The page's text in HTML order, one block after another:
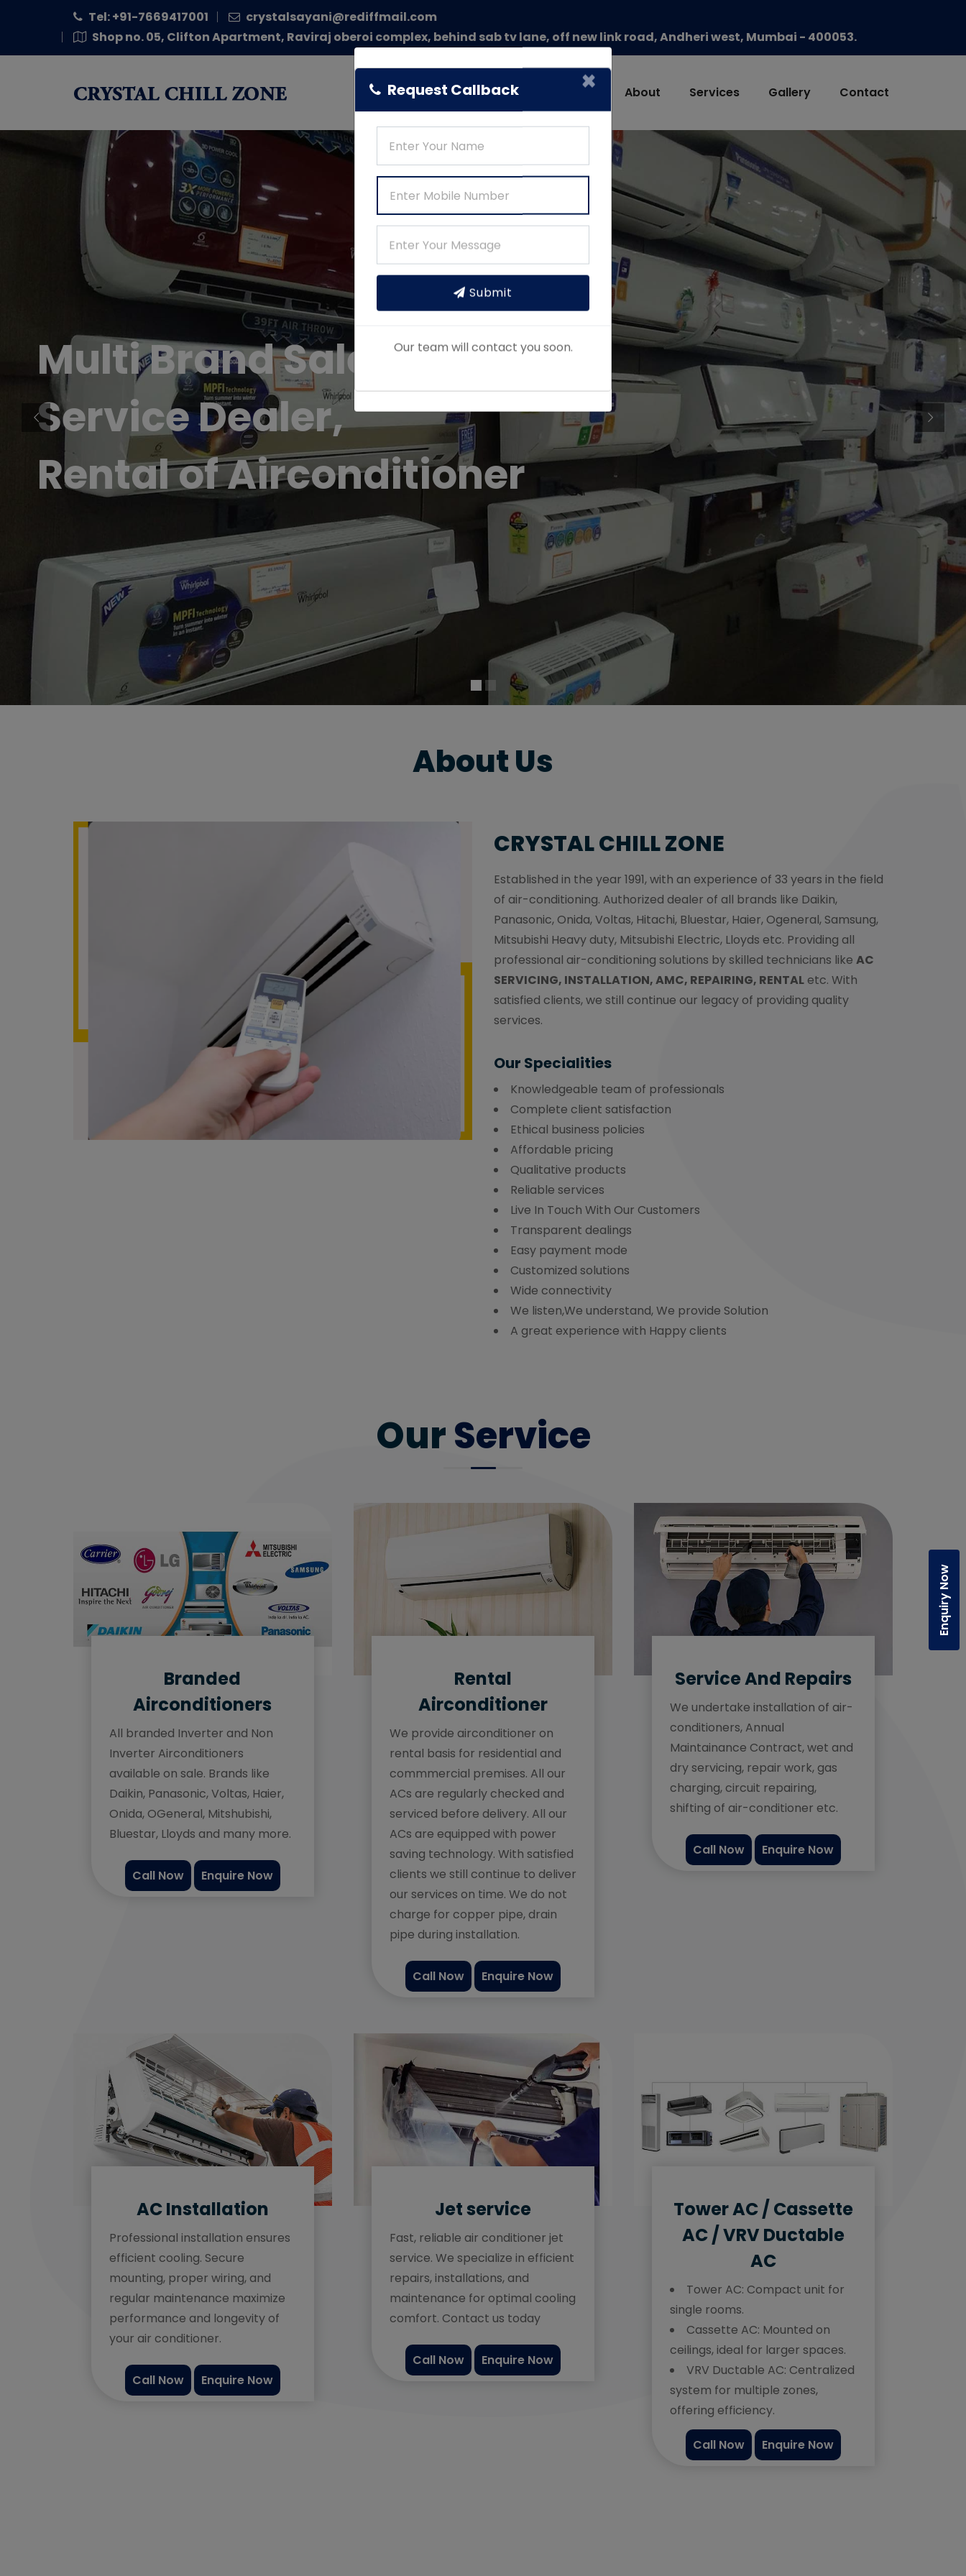
Enquiry Now
Request Callback ×
Submit
Our team will contact you soon.
Tel: +91-7669417001
crystalsayani@rediffmail.com
Shop no. 05, Clifton Apartment, Raviraj oberoi complex, behind sab tv lane, off new link road, Andheri west, Mumbai - 400053.
Home About Services Gallery Contact
About Us
CRYSTAL CHILL ZONE
Established in the year 1991, with an experience of 33 years in the field
of air-conditioning. Authorized dealer of all brands like Daikin,
Panasonic, Onida, Voltas, Hitachi, Bluestar, Haier, Ogeneral, Samsung,
Mitsubishi Heavy duty, Mitsubishi Electric, Lloyds etc. Providing all
professional air-conditioning solutions by skilled technicians like AC
SERVICING, INSTALLATION, AMC, REPAIRING, RENTAL etc. With
satisfied clients, we still continue our legacy of providing quality
services.
Our Specialities
Knowledgeable team of professionals
Complete client satisfaction
Ethical business policies
Affordable pricing
Qualitative products
Reliable services
Live In Touch With Our Customers
Transparent dealings
Easy payment mode
Customized solutions
Wide connectivity
We listen,We understand, We provide Solution
A great experience with Happy clients
OurService
Branded
Airconditioners
All branded Inverter and Non
Inverter Airconditioners
available on sale. Brands like
Daikin, Panasonic, Voltas, Haier,
Onida, OGeneral, Mitshubishi,
Bluestar, Lloyds and many more.
Call Now Enquire Now
Rental
Airconditioner
We provide airconditioner on
rental basis for residential and
commmercial premises. All our
ACs are regularly checked and
serviced before delivery. All our
ACs are equipped with power
saving technology. With satisfied
clients we still continue to deliver
our services on time. We do not
charge for copper pipe, drain
pipe during installation.
Call Now Enquire Now
Service And Repairs
We undertake installation of air-
conditioners, Annual
Maintainance Contract, wet and
dry servicing, repair work, gas
charging, circuit repairing,
shifting of air-conditioner etc.
Call Now Enquire Now
AC Installation
Professional installation ensures
efficient cooling. Secure
mounting, proper wiring, and
regular maintenance maximize
performance and longevity of
your air conditioner.
Call Now Enquire Now
Jet service
Fast, reliable air conditioner jet
service. We specialize in efficient
repairs, installations, and
maintenance for optimal cooling
comfort. Contact us today
Call Now Enquire Now
Tower AC / Cassette
AC / VRV Ductable
AC
Tower AC: Compact unit for
single rooms.
Cassette AC: Mounted on
ceilings, ideal for larger spaces.
VRV Ductable AC: Centralized
system for multiple zones,
offering efficiency.
Call Now Enquire Now